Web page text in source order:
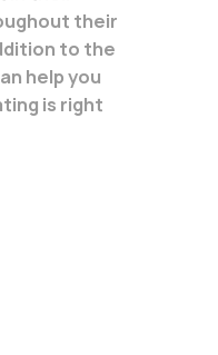
their
to the
help you
is right